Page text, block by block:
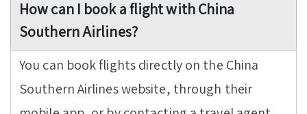
How can I book a flight with China
Southern Airlines?
You can book flights directly on the China
Southern Airlines website, through their